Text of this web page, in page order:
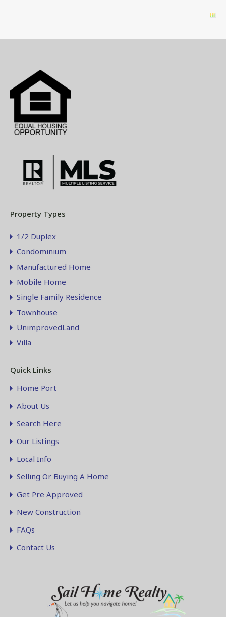
Property Types
1/2 Duplex
Condominium
Manufactured Home
Mobile Home
Single Family Residence
Townhouse
UnimprovedLand
Villa
Quick Links
Home Port
About Us
Search Here
Our Listings
Local Info
Selling Or Buying A Home
Get Pre Approved
New Construction
FAQs
Contact Us